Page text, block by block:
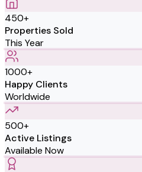
450+
Properties Sold
This Year
1000+
Happy Clients
Worldwide
500+
Active Listings
Available Now